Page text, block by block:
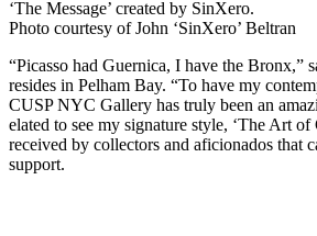
‘The Message’ created by SinXero.
Photo courtesy of John ‘SinXero’ Beltran
“Picasso had Guernica, I have the Bronx,”
resides in Pelham Bay. “To have my
CUSP NYC Gallery has truly been an
elated to see my signature style, ‘The Art of
received by collectors and aficionados that
support.